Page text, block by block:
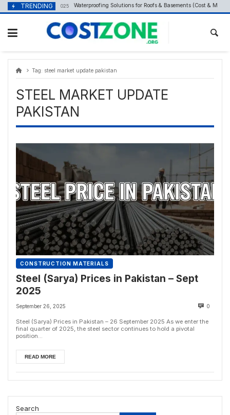
content
Skip
to
TRENDING
September 24, 2025 Waterproofing Solutions for Roofs & Basements (Cost &
Tag: steel market update pakistan
STEEL MARKET UPDATE
PAKISTAN
CONSTRUCTION MATERIALS
Steel (Sarya) Prices in Pakistan – Sept
2025
September 26, 2025 0
Steel (Sarya) Prices in Pakistan – 26 September 2025 As we enter the
final quarter of 2025, the steel sector continues to hold a pivotal
position...
READ MORE
Search